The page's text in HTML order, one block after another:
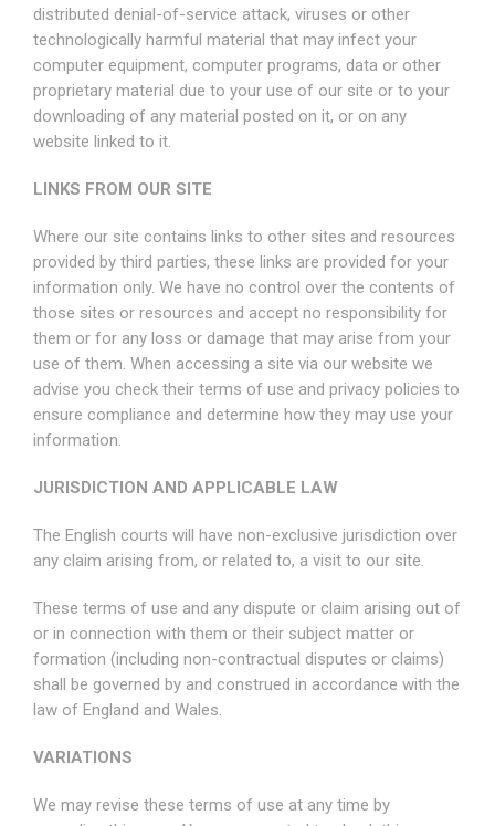
distributed denial-of-service attack, viruses or other
technologically harmful material that may infect your
computer equipment, computer programs, data or other
proprietary material due to your use of our site or to your
downloading of any material posted on it, or on any
website linked to it.
LINKS FROM OUR SITE
Where our site contains links to other sites and resources
provided by third parties, these links are provided for your
information only. We have no control over the contents of
those sites or resources and accept no responsibility for
them or for any loss or damage that may arise from your
use of them. When accessing a site via our website we
advise you check their terms of use and privacy policies to
ensure compliance and determine how they may use your
information.
JURISDICTION AND APPLICABLE LAW
The English courts will have non-exclusive jurisdiction over
any claim arising from, or related to, a visit to our site.
These terms of use and any dispute or claim arising out of
or in connection with them or their subject matter or
formation (including non-contractual disputes or claims)
shall be governed by and construed in accordance with the
law of England and Wales.
VARIATIONS
We may revise these terms of use at any time by